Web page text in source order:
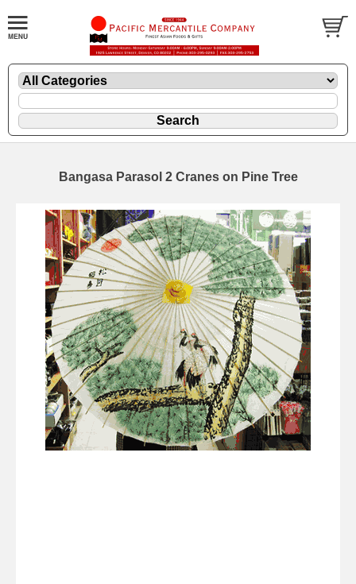
Bangasa Parasol 2 Cranes on Pine Tree